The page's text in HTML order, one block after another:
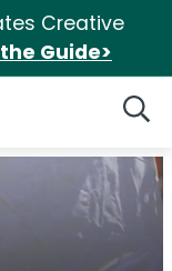
Creative
Guide>